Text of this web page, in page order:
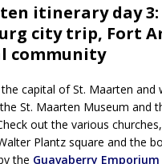
itinerary day 3:
city trip, Fort
community
the capital of St. Maarten and
St. Maarten Museum and
out the various
Plantz square and the
the Guavaberry Emporium